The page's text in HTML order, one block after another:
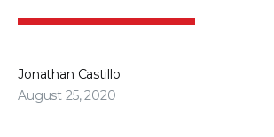
Jonathan Castillo
August 25, 2020